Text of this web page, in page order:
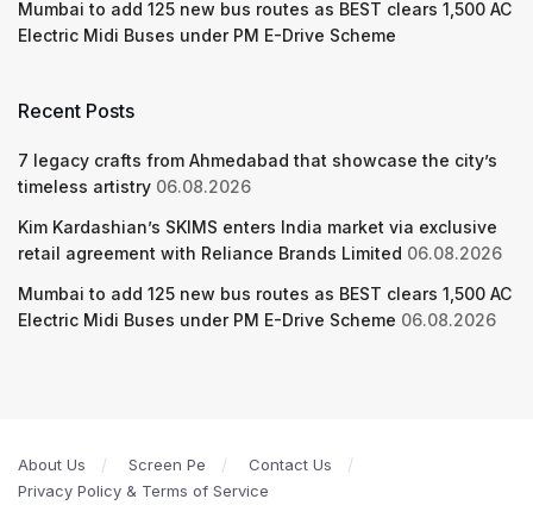
Mumbai to add 125 new bus routes as BEST clears 1,500 AC
Electric Midi Buses under PM E-Drive Scheme
Recent Posts
7 legacy crafts from Ahmedabad that showcase the city’s
timeless artistry 06.08.2026
Kim Kardashian’s SKIMS enters India market via exclusive
retail agreement with Reliance Brands Limited 06.08.2026
Mumbai to add 125 new bus routes as BEST clears 1,500 AC
Electric Midi Buses under PM E-Drive Scheme 06.08.2026
About Us Screen Pe
Contact Us
Privacy Policy & Terms of Service